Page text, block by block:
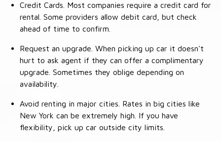
Credit Cards. Most companies require a credit card for
rental. Some providers allow debit card, but check
ahead of time to confirm.
Request an upgrade. When picking up car it doesn't
hurt to ask agent if they can offer a complimentary
upgrade. Sometimes they oblige depending on
availability.
Avoid renting in major cities. Rates in big cities like
New York can be extremely high. If you have
flexibility, pick up car outside city limits.